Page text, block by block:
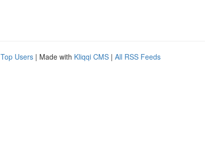
Top Users | Made with Kliqqi CMS | All RSS Feeds